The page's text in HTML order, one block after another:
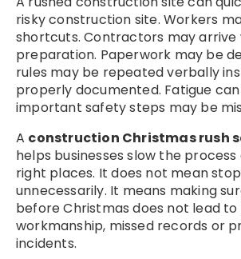
risky construction site. Workers
shortcuts. Contractors may arrive
preparation. Paperwork may be
rules may be repeated verbally
properly documented. Fatigue
important safety steps may be
A construction Christmas rush
helps businesses slow the
right places. It does not mean
unnecessarily. It means making
before Christmas does not lead to
workmanship, missed records or
incidents.